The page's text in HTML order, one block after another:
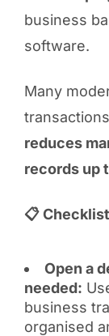
business
software.
Many
reduces
records up
📋
Open a
needed:
business
organised